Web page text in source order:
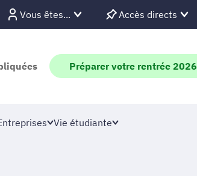
Vous êtes... Accès directs
Préparer votre rentrée 2026
Vie étudiante